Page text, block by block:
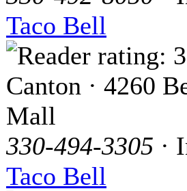
Taco Bell
Canton · 4260
Mall
330-494-3305 ·
Taco Bell